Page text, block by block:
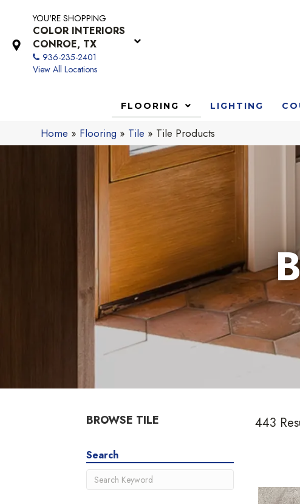
YOU'RE SHOPPING
COLOR INTERIORS
CONROE, TX
936-235-2401
View All Locations
FLOORING LIGHTING
Home » Flooring » Tile » Tile Products
BROWSE TILE 443
Search